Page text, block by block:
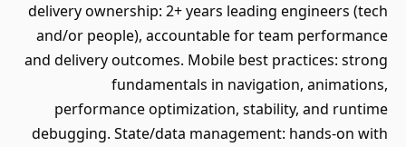
delivery ownership: 2+ years leading engineers (tech
and/or people), accountable for team performance
and delivery outcomes. Mobile best practices: strong
fundamentals in navigation, animations,
performance optimization, stability, and runtime
debugging. State/data management: hands-on with